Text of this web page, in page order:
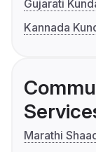
Gujarati
Kannada
Marathi